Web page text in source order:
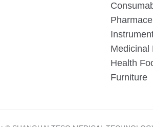
Medicinal
Health
Furniture